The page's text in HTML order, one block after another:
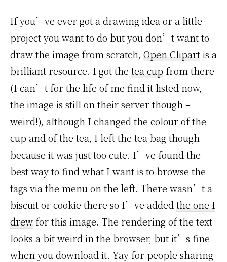
If you’ve ever got a drawing idea or a little
project you want to do but you don’t want to
draw the image from scratch, Open Clipartis a
brilliant resource. I got the tea cup from there
(I can’t for the life of me find it listed now,
the image is still on their server though –
weird!), although I changed the colour of the
cup and of the tea, I left the tea bag though
because it was just too cute. I’ve found the
best way to find what I want is to browse the
tags via the menu on the left. There wasn’t a
biscuit or cookie there so I’ve added the one I
drew for this image. The rendering of the text
looks a bit weird in the browser, but it’s fine
when you download it. Yay for people sharing